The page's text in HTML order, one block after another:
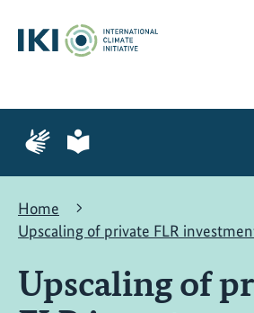
content
search
navigation
Page
for
language
Page
for
language
Home
Upscaling of private FLR
Upscaling of